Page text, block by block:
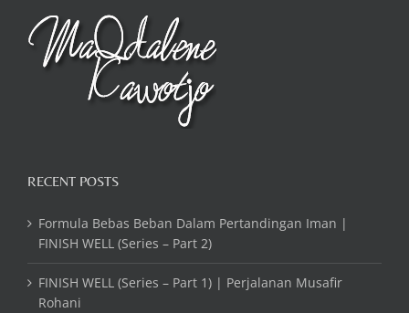
RECENT POSTS
Formula Bebas Beban Dalam Pertandingan Iman |
FINISH WELL (Series – Part 2)
FINISH WELL (Series – Part 1) | Perjalanan Musafir
Rohani